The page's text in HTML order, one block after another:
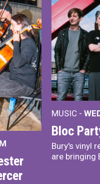
MUSIC -
Bloc
Bury's vinyl
are bringing